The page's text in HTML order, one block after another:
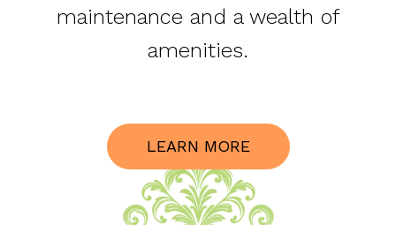
maintenance and a wealth of
amenities.
LEARN MORE